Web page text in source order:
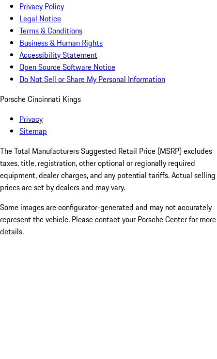
Privacy Policy
Legal Notice
Terms & Conditions
Business & Human Rights
Accessibility Statement
Open Source Software Notice
Do Not Sell or Share My Personal Information
Porsche Cincinnati Kings
Privacy
Sitemap
The Total Manufacturers Suggested Retail Price (MSRP) excludes
taxes, title, registration, other optional or regionally required
equipment, dealer charges, and any potential tariffs. Actual selling
prices are set by dealers and may vary.
Some images are configurator-generated and may not accurately
represent the vehicle. Please contact your Porsche Center for more
details.